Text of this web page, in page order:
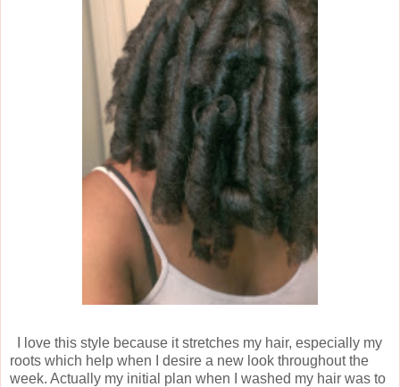
I love this style because it stretches my hair, especially my
roots which help when I desire a new look throughout the
week. Actually my initial plan when I washed my hair was to